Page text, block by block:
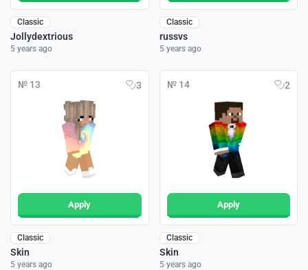
Classic
Jollydextrious
5 years ago
Classic
russvs
5 years ago
№ 13 3
Apply
Classic
Skin
5 years ago
№ 14 2
Apply
Classic
Skin
5 years ago